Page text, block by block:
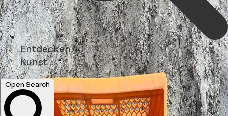
Entdecken
Hotels ...
Open Search